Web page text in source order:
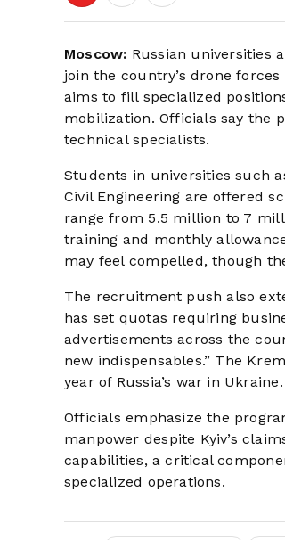
Moscow: Russian universities
join the country’s drone
aims to fill specialized
mobilization. Officials say the
technical specialists.
Students in universities such
Civil Engineering are offered
range from 5.5 million to 7
training and monthly
may feel compelled, though
The recruitment push also
has set quotas requiring
advertisements across the
new indispensables.” The
year of Russia’s war in Ukraine.
Officials emphasize the
manpower despite Kyiv’s
capabilities, a critical
specialized operations.